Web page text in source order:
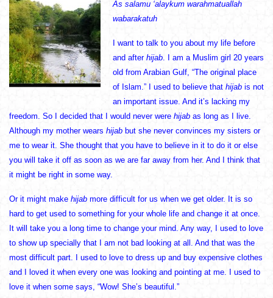
As salamu ‘alaykum warahmatuallah
wabarakatuh
I want to talk to you about my life before
and after hijab. I am a Muslim girl 20 years
old from Arabian Gulf, “The original place
of Islam.” I used to believe that hijabis not
an important issue. And it’s lacking my
freedom. So I decided that I would never were hijab as long as I live.
Although my mother wears hijab but she never convinces my sisters or
me to wear it. She thought that you have to believe in it to do it or else
you will take it off as soon as we are far away from her. And I think that
it might be right in some way.
Or it might make hijab more difficult for us when we get older. It is so
hard to get used to something for your whole life and change it at once.
It will take you a long time to change your mind. Any way, I used to love
to show up specially that I am not bad looking at all. And that was the
most difficult part. I used to love to dress up and buy expensive clothes
and I loved it when every one was looking and pointing at me. I used to
love it when some says, “Wow! She’s beautiful.”